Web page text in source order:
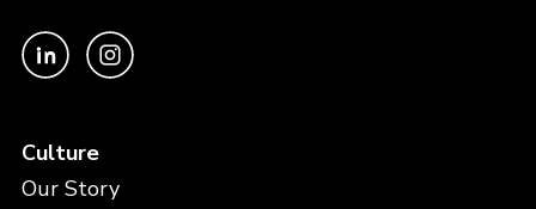
Culture
Our Story